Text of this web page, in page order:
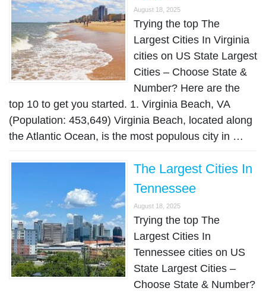
August 18, 2025
Trying the top The
Largest Cities In Virginia
cities on US State Largest
Cities – Choose State &
Number? Here are the
top 10 to get you started. 1. Virginia Beach, VA
(Population: 453,649) Virginia Beach, located along
the Atlantic Ocean, is the most populous city in …
The Largest Cities In
Tennessee
August 18, 2025
Trying the top The
Largest Cities In
Tennessee cities on US
State Largest Cities –
Choose State & Number?